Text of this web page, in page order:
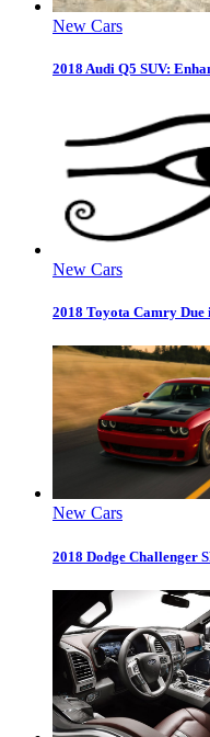
New Cars
2018 Audi Q5 SUV:
New Cars
2018 Toyota Camry Due
New Cars
2018 Dodge Challenger